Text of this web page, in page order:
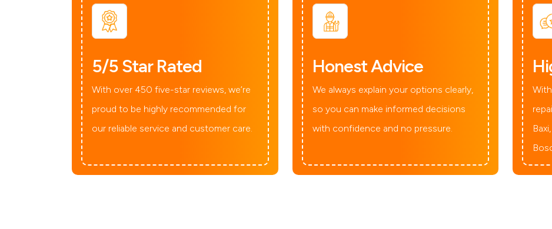
5/5 Star Rated
With over 450 five-star reviews, we’re
proud to be highly recommended for
our reliable service and customer care.
Honest Advice
We always explain your options clearly,
so you can make informed decisions
with confidence and no pressure.